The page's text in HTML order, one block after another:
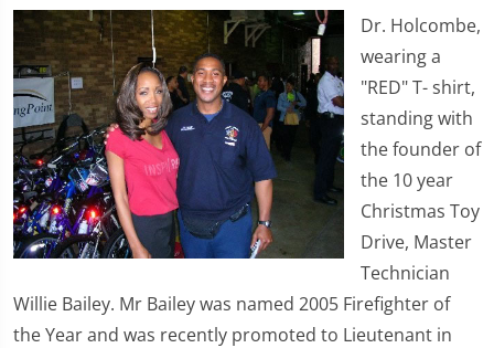
Dr. Holcombe,
wearing a
"RED" T- shirt,
standing with
the founder of
the 10 year
Christmas Toy
Drive, Master
Technician
Willie Bailey. Mr Bailey was named 2005 Firefighter of
the Year and was recently promoted to Lieutenant in